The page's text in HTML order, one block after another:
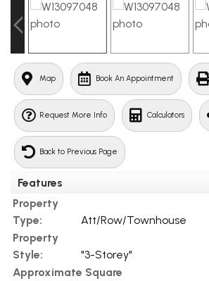
Map Book An Appointment
Request More Info Calculators
Back to Previous Page
Features
Property
Type:
Att/Row/Townhouse
Property
Style:
"3-Storey"
Approximate Square